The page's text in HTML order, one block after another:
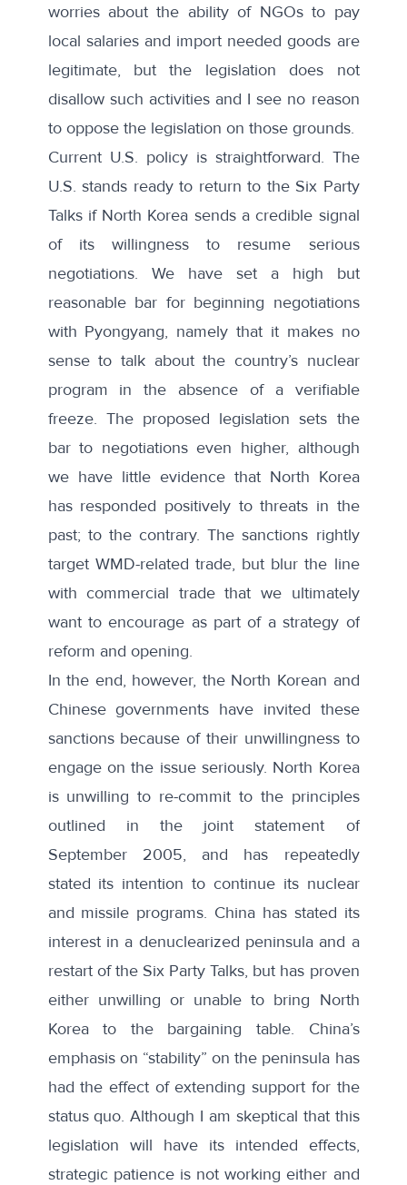
worries about the ability of NGOs to pay
local salaries and import needed goods are
legitimate, but the legislation does not
disallow such activities and I see no reason
to oppose the legislation on those grounds.
Current U.S. policy is straightforward. The
U.S. stands ready to return to the Six Party
Talks if North Korea sends a credible signal
of its willingness to resume serious
negotiations. We have set a high but
reasonable bar for beginning negotiations
with Pyongyang, namely that it makes no
sense to talk about the country’s nuclear
program in the absence of a verifiable
freeze. The proposed legislation sets the
bar to negotiations even higher, although
we have little evidence that North Korea
has responded positively to threats in the
past; to the contrary. The sanctions rightly
target WMD-related trade, but blur the line
with commercial trade that we ultimately
want to encourage as part of a strategy of
reform and opening.
In the end, however, the North Korean and
Chinese governments have invited these
sanctions because of their unwillingness to
engage on the issue seriously. North Korea
is unwilling to re-commit to the principles
outlined in the joint statement of
September 2005, and has repeatedly
stated its intention to continue its nuclear
and missile programs. China has stated its
interest in a denuclearized peninsula and a
restart of the Six Party Talks, but has proven
either unwilling or unable to bring North
Korea to the bargaining table. China’s
emphasis on “stability” on the peninsula has
had the effect of extending support for the
status quo. Although I am skeptical that this
legislation will have its intended effects,
strategic patience is not working either and